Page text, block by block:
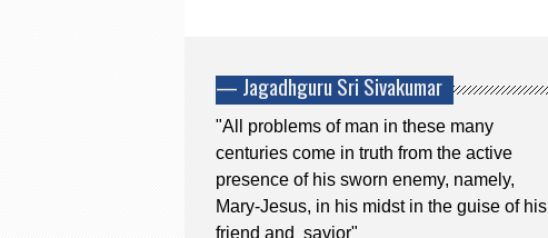
— Jagadhguru Sri Sivakumar
"All problems of man in these many
centuries come in truth from the active
presence of his sworn enemy, namely,
Mary-Jesus, in his midst in the guise of his
friend and savior"